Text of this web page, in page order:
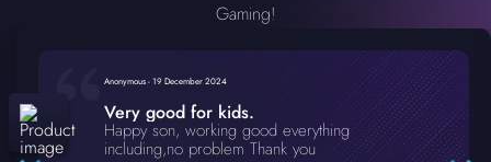
Gaming!
Anonymous-19 December 2024
Very good for kids.
Happy son, working good everything
including,no problem Thank you